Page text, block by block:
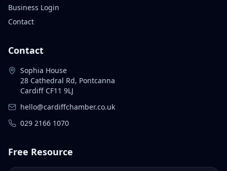
Business Login
Contact
Contact
Sophia House
28 Cathedral Rd, Pontcanna
Cardiff CF11 9LJ
hello@cardiffchamber.co.uk
029 2166 1070
Free Resource